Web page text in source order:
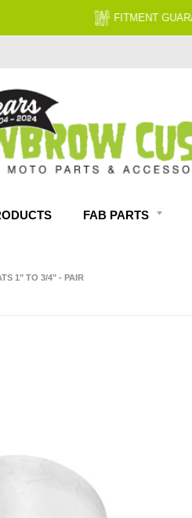
FITMENT GUARANTEED
FAB PARTS
1" TO 3/4" - PAIR